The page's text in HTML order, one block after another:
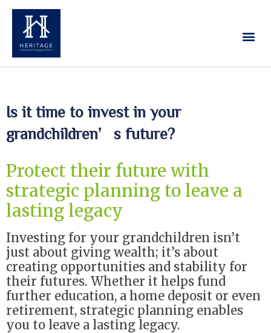
Is it time to invest in your
grandchildren’s future?
Protect their future with
strategic planning to leave a
lasting legacy
Investing for your grandchildren isn’t
just about giving wealth; it’s about
creating opportunities and stability for
their futures. Whether it helps fund
further education, a home deposit or even
retirement, strategic planning enables
you to leave a lasting legacy.